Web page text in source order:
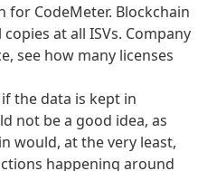
for CodeMeter. Blockchain
at all ISVs. Company
see how many licenses
if the data is kept in
not be a good idea, as
would, at the very least,
happening around